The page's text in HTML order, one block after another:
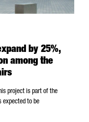
by 25%,
among the
project is part of the
expected to be